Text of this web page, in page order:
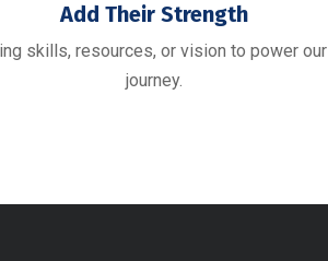
Add Their Strength
skills, resources, or vision to power our
journey.